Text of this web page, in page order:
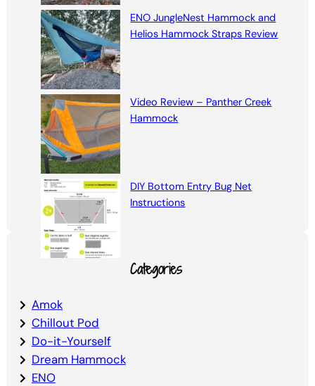
ENO JungleNest Hammock and
Helios Hammock Straps Review
Video Review – Panther Creek
Hammock
DIY Bottom Entry Bug Net
Instructions
Categories
Amok
Chillout Pod
Do-it-Yourself
Dream Hammock
ENO